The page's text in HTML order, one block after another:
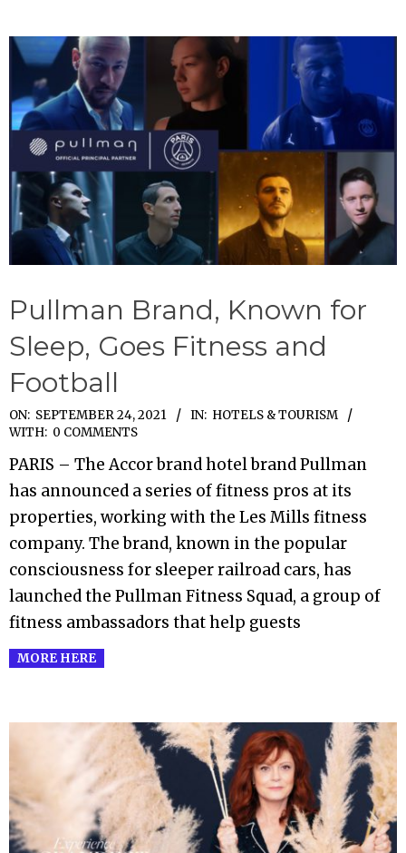
Pullman Brand, Known for
Sleep, Goes Fitness and
Football
2021-
09-
24
ON: SEPTEMBER 24, 2021 IN: HOTELS & TOURISM
WITH: 0 COMMENTS
PARIS – The Accor brand hotel brand Pullman
has announced a series of fitness pros at its
properties, working with the Les Mills fitness
company. The brand, known in the popular
consciousness for sleeper railroad cars, has
launched the Pullman Fitness Squad, a group of
fitness ambassadors that help guests
MORE HERE